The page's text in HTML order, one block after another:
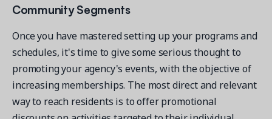
Community Segments
Once you have mastered setting up your programs and
schedules, it's time to give some serious thought to
promoting your agency's events, with the objective of
increasing memberships. The most direct and relevant
way to reach residents is to offer promotional